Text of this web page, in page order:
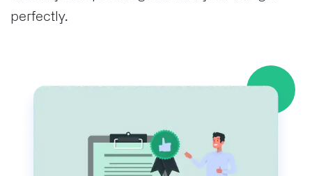
perfectly.